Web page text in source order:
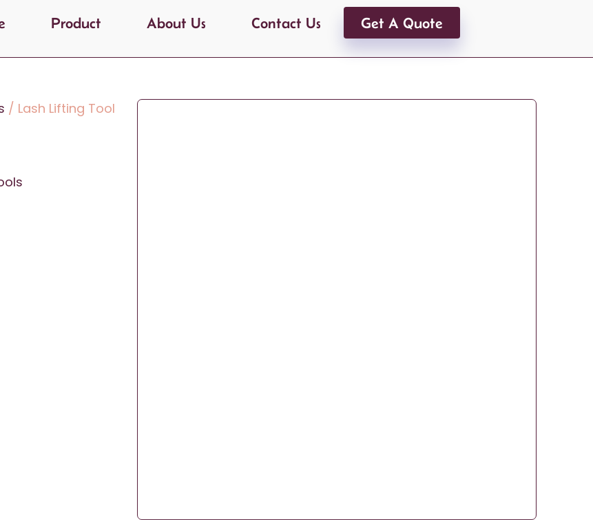
Product About Us Contact Us Get A Quote
/ Lash Lifting Tool